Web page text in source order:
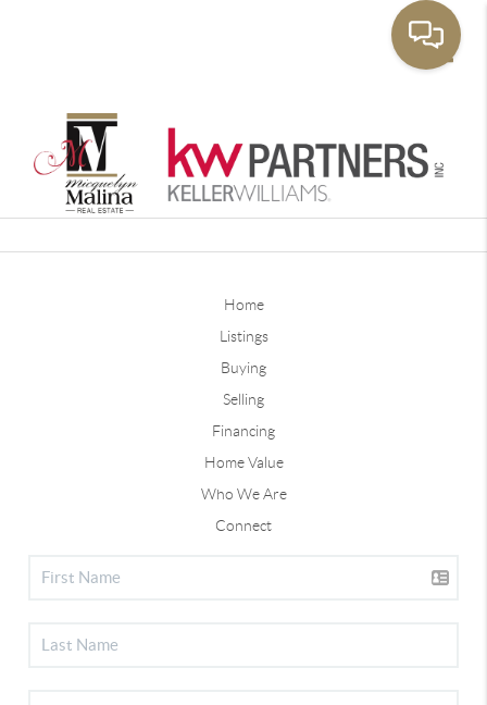
Home
Listings
Buying
Selling
Financing
Home Value
Who We Are
Connect